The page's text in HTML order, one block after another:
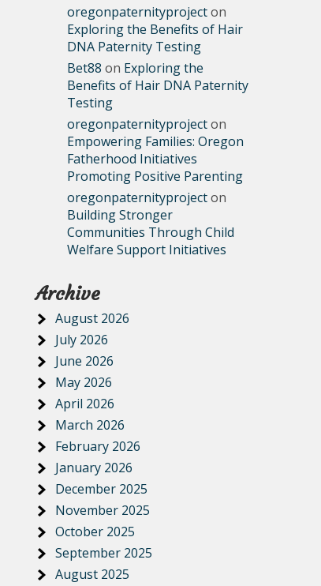
oregonpaternityprojecton
Exploring the Benefits of Hair
DNA Paternity Testing
Bet88 on Exploring the
Benefits of Hair DNA Paternity
Testing
oregonpaternityprojecton
Empowering Families: Oregon
Fatherhood Initiatives
Promoting Positive Parenting
oregonpaternityprojecton
Building Stronger
Communities Through Child
Welfare Support Initiatives
Archive
August 2026
July 2026
June 2026
May 2026
April 2026
March 2026
February 2026
January 2026
December 2025
November 2025
October 2025
September 2025
August 2025